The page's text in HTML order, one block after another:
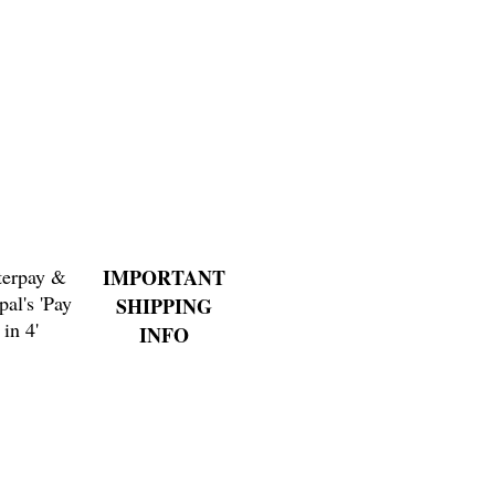
&
'Pay
in 4'
IMPORTANT
SHIPPING
INFO